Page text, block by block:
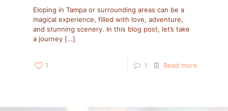
Eloping in Tampa or surrounding areas can be a
magical experience, filled with love, adventure,
and stunning scenery. In this blog post, let’s take
a journey […]
1 1 Read more